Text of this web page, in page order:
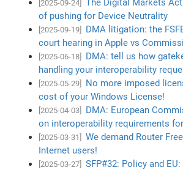
[2025-09-24]
The Digital Markets
of pushing for Device Neutrality
[2025-09-19]
DMA litigation: the
court hearing in Apple vs
[2025-06-18]
DMA: tell us how
handling your interoperability
[2025-05-29]
No more imposed
cost of your Windows License!
[2025-04-03]
DMA: European
on interoperability requirements
[2025-03-31]
We demand Router
Internet users!
[2025-03-27]
SFP#32: Policy and